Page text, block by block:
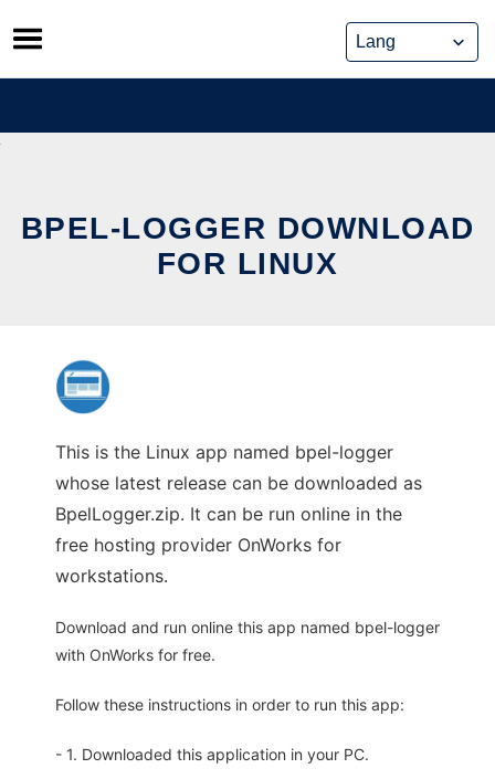
Skip
to
content
BPEL-LOGGER DOWNLOAD
FOR LINUX
This is the Linux app named bpel-logger
whose latest release can be downloaded as
BpelLogger.zip. It can be run online in the
free hosting provider OnWorks for
workstations.
Download and run online this app named bpel-logger
with OnWorks for free.
Follow these instructions in order to run this app:
- 1. Downloaded this application in your PC.